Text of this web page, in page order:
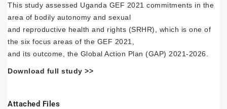
This study assessed Uganda GEF 2021 commitments in the
area of bodily autonomy and sexual
and reproductive health and rights (SRHR), which is one of
the six focus areas of the GEF 2021,
and its outcome, the Global Action Plan (GAP) 2021-2026.
Download full study >>
Attached Files